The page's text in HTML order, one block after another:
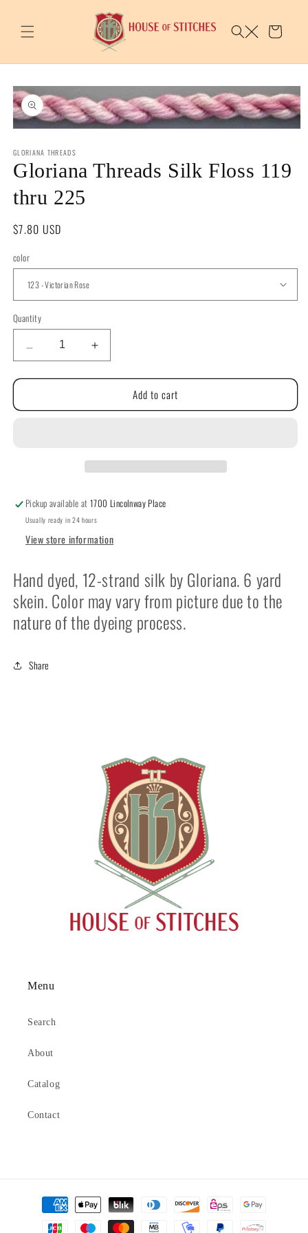
content
Cart
Skip to
product
information
1
in
modal
GLORIANA THREADS
Gloriana Threads Silk Floss 119
thru 225
Regular
$7.80 USD
color
Quantity
Quantity
Decrease
quantity
for
Threads
Increase
quantity
for
Gloriana
Threads
Add to cart
Pickup available at1700 Lincolnway Place
Usually ready in 24 hours
View store information
Hand dyed, 12-strand silk by Gloriana. 6 yard
skein. Color may vary from picture due to the
nature of the dyeing process.
Share
Menu
Search
About
Catalog
Contact
Payment
methods